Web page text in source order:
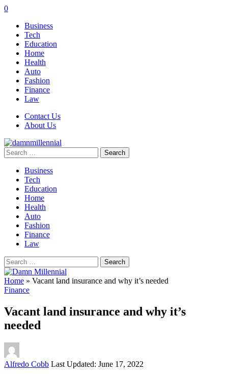
0
Business
Tech
Education
Home
Health
Auto
Fashion
Finance
Law
Contact Us
About Us
Search
for:
Business
Tech
Education
Home
Health
Auto
Fashion
Finance
Law
Search
for:
Home » Vacant land insurance and why it’s needed
Finance
Vacant land insurance and why it’s
needed
Posted
Alfredo Cobb Last Updated: June 17, 2022